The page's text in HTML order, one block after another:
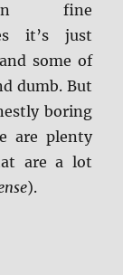
fine
it’s just
some of
dumb. But
boring
are plenty
are a lot
).